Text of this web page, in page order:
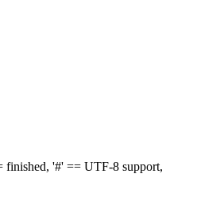
finished, '#' == UTF-8 support,